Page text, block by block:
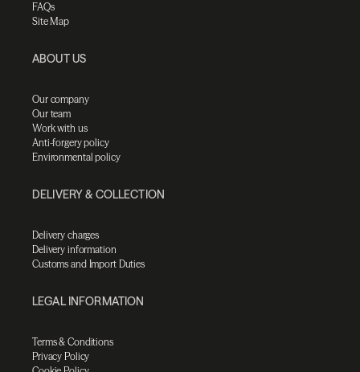
FAQs
Site Map
ABOUT US
Our company
Our team
Work with us
Anti-forgery policy
Environmental policy
DELIVERY & COLLECTION
Delivery charges
Delivery information
Customs and Import Duties
LEGAL INFORMATION
Terms & Conditions
Privacy Policy